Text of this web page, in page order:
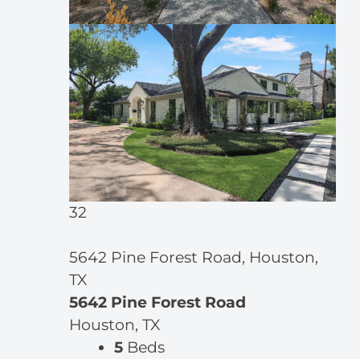
32
5642 Pine Forest Road, Houston,
TX
5642 Pine Forest Road
Houston, TX
5 Beds